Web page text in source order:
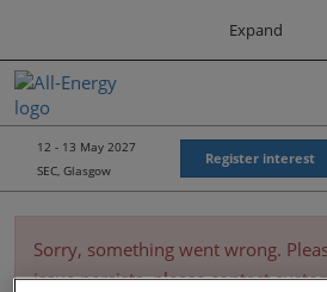
content
to
close
the
Expand
All-Energy
Energy Forum
Energy & Marine Portfolio UK
12 - 13 May 2027
SEC, Glasgow
Register interest
Sorry, something went wrong.
issue persists, please contact